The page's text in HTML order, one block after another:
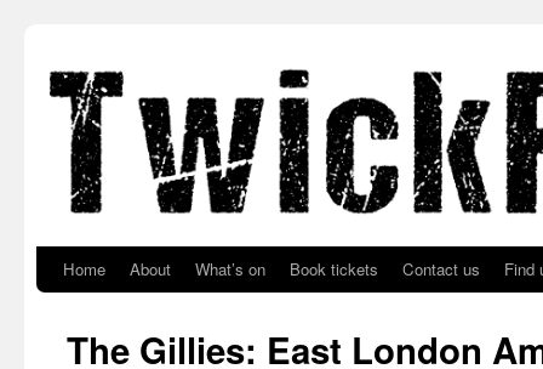
Home About What’s on Book tickets Contact us Find
The Gillies: East London